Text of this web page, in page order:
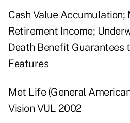
Cash Value Accumulation;
Retirement Income;
Death Benefit Guarantees
Features
Met Life (General
Vision VUL 2002